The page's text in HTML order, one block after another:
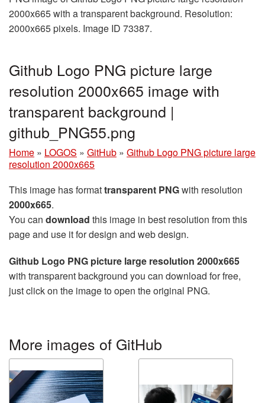
2000x665 with a transparent background. Resolution:
2000x665 pixels. Image ID 73387.
Github Logo PNG picture large
resolution 2000x665 image with
transparent background |
github_PNG55.png
Home » LOGOS » GitHub » Github Logo PNG picture large
resolution 2000x665
This image has formattransparent PNGwith resolution
2000x665.
You can download this image in best resolution from this
page and use it for design and web design.
Github Logo PNG picture large resolution 2000x665
with transparent background you can download for free,
just click on the image to open the original PNG.
More images of GitHub